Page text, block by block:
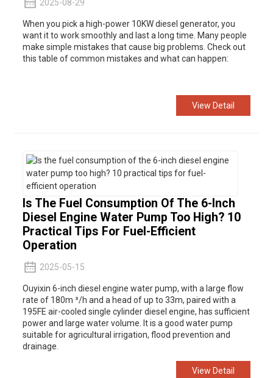
2025-08-29
When you pick a high-power 10KW diesel generator, you
want it to work smoothly and last a long time. Many people
make simple mistakes that cause big problems. Check out
this table of common mistakes and what can happen:
View Detail
Is The Fuel Consumption Of The 6-Inch
Diesel Engine Water Pump Too High? 10
Practical Tips For Fuel-Efficient
Operation
2025-05-15
Ouyixin 6-inch diesel engine water pump, with a large flow
rate of 180m ³/h and a head of up to 33m, paired with a
195FE air-cooled single cylinder diesel engine, has sufficient
power and large water volume. It is a good water pump
suitable for agricultural irrigation, flood prevention and
drainage.
View Detail